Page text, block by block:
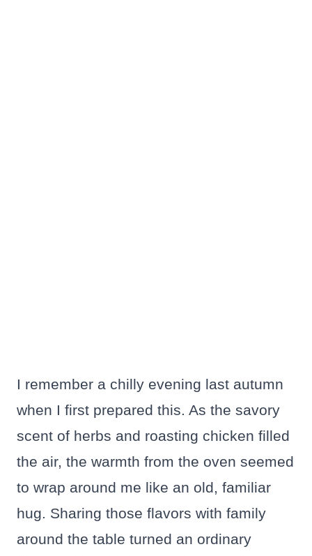
I remember a chilly evening last autumn
when I first prepared this. As the savory
scent of herbs and roasting chicken filled
the air, the warmth from the oven seemed
to wrap around me like an old, familiar
hug. Sharing those flavors with family
around the table turned an ordinary